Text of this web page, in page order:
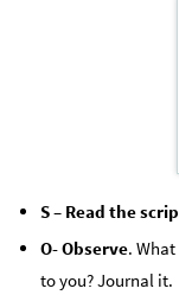
S – Read the
O- Observe.
to you? Journal it.